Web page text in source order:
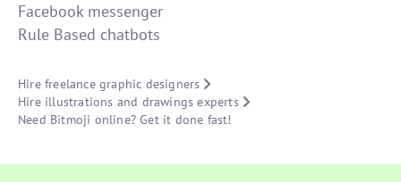
Facebook messenger
Rule Based chatbots
Hire freelance graphic designers
Hire illustrations and drawings experts
Need Bitmoji online? Get it done fast!